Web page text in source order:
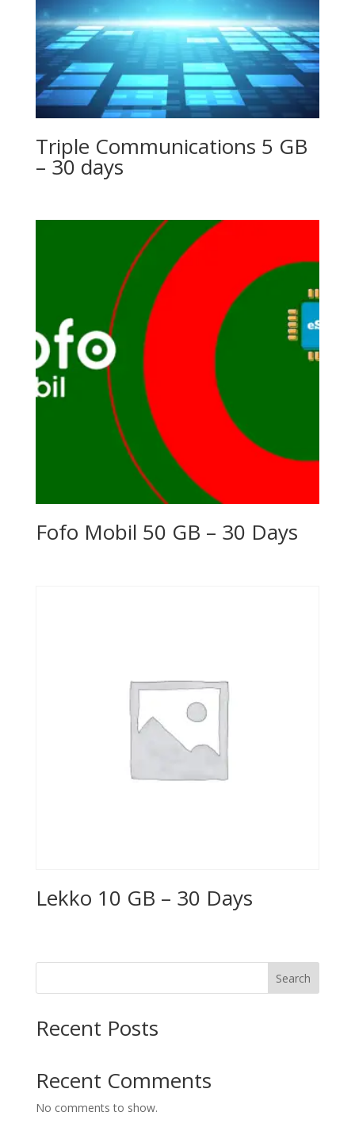
Triple Communications 5 GB
– 30 days
Fofo Mobil 50 GB – 30 Days
Lekko 10 GB – 30 Days
Search
Recent Posts
Recent Comments
No comments to show.